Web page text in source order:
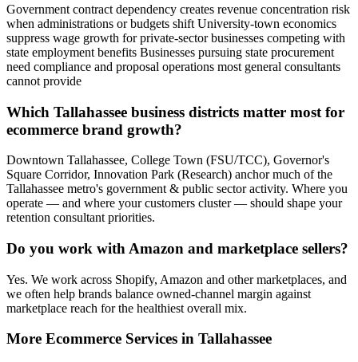
Government contract dependency creates revenue concentration risk
when administrations or budgets shift University-town economics
suppress wage growth for private-sector businesses competing with
state employment benefits Businesses pursuing state procurement
need compliance and proposal operations most general consultants
cannot provide
Which Tallahassee business districts matter most for
ecommerce brand growth?
Downtown Tallahassee, College Town (FSU/TCC), Governor's
Square Corridor, Innovation Park (Research) anchor much of the
Tallahassee metro's government & public sector activity. Where you
operate — and where your customers cluster — should shape your
retention consultant priorities.
Do you work with Amazon and marketplace sellers?
Yes. We work across Shopify, Amazon and other marketplaces, and
we often help brands balance owned-channel margin against
marketplace reach for the healthiest overall mix.
More Ecommerce Services in Tallahassee